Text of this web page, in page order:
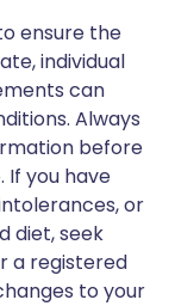
ensure the
individual
can
Always
before
If you have
or
diet, seek
a registered
to your